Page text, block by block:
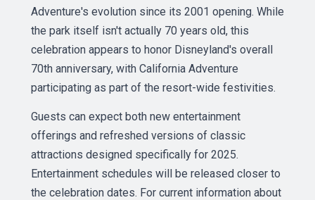
Adventure's evolution since its 2001 opening. While
the park itself isn't actually 70 years old, this
celebration appears to honor Disneyland's overall
70th anniversary, with California Adventure
participating as part of the resort-wide festivities.
Guests can expect both new entertainment
offerings and refreshed versions of classic
attractions designed specifically for 2025.
Entertainment schedules will be released closer to
the celebration dates. For current information about